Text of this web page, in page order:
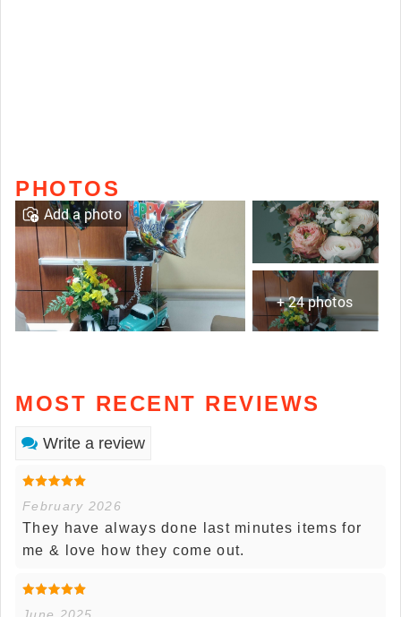
PHOTOS
+ 24 photos
Add a photo
MOST RECENT REVIEWS
Write a review
February 2026
They have always done last minutes items for
me & love how they come out.